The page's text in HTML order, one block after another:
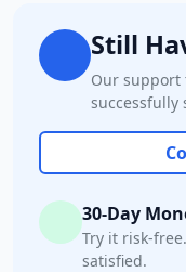
Still
Our support
successfully
30-Day
Try it risk-
satisfied.